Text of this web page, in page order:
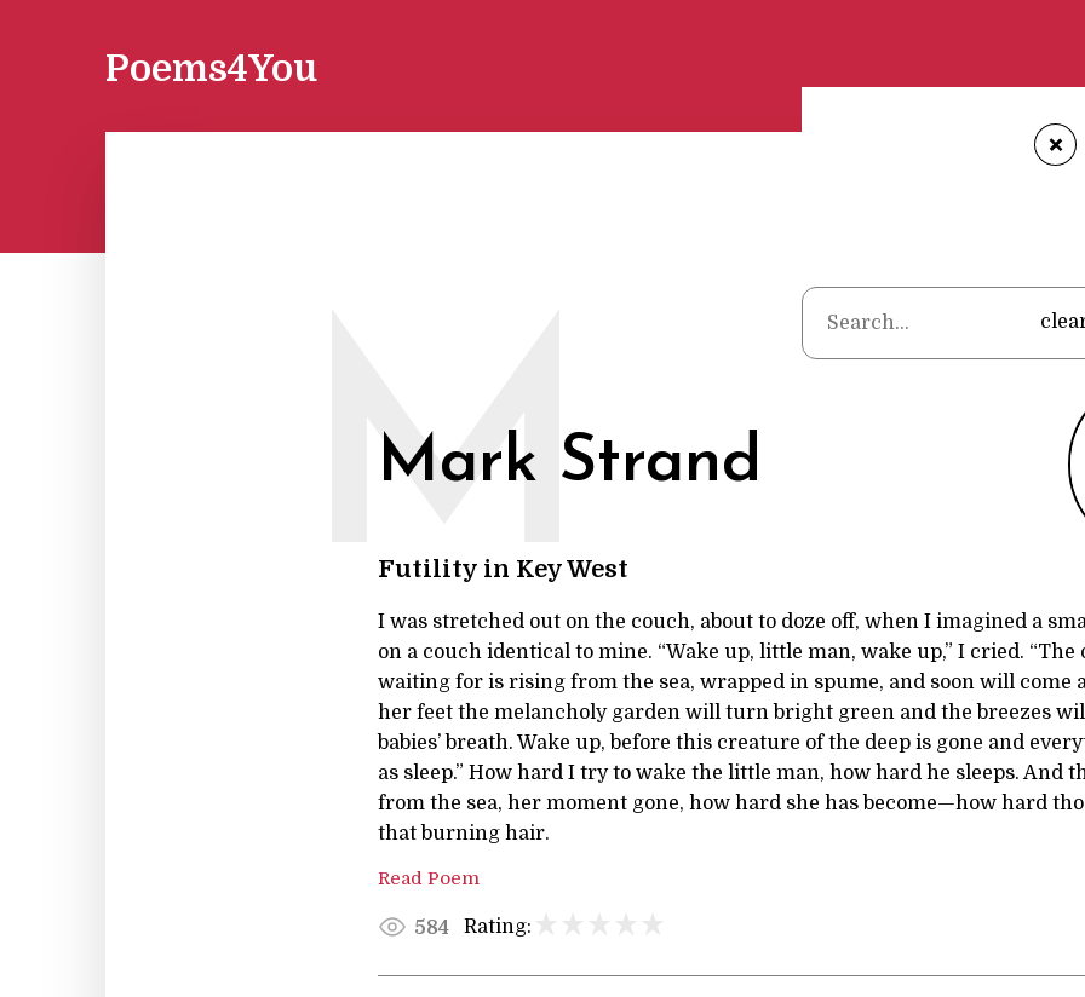
Poems4You
+
Mark Strand
M
Futility in Key West
I was stretched out on the couch, about to doze off, when I imagined a
on a couch identical to mine. “Wake up, little man, wake up,” I cried. “The
waiting for is rising from the sea, wrapped in spume, and soon will come
her feet the melancholy garden will turn bright green and the breezes
babies’ breath. Wake up, before this creature of the deep is gone and
as sleep.” How hard I try to wake the little man, how hard he sleeps. And
from the sea, her moment gone, how hard she has become—how hard
that burning hair.
Read Poem
584 Rating: